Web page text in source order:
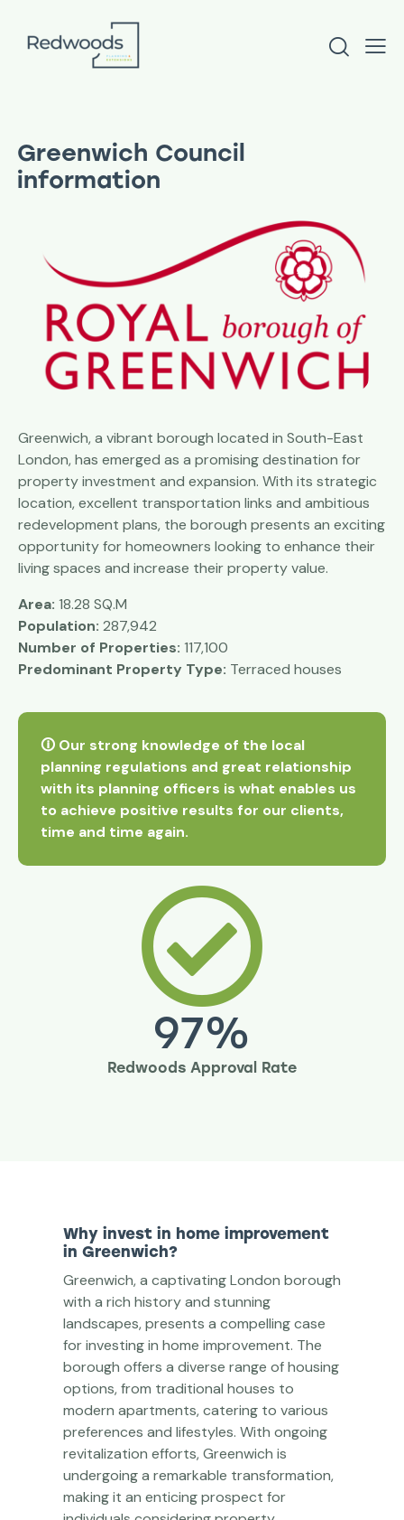
Greenwich Council
information
Greenwich, a vibrant borough located in South-East
London, has emerged as a promising destination for
property investment and expansion. With its strategic
location, excellent transportation links and ambitious
redevelopment plans, the borough presents an exciting
opportunity for homeowners looking to enhance their
living spaces and increase their property value.
Area: 18.28 SQ.M
Population: 287,942
Number of Properties: 117,100
Predominant Property Type: Terraced houses
🛈 Our strong knowledge of the local
planning regulations and great relationship
with its planning officers is what enables us
to achieve positive results for our clients,
time and time again.
97%
Redwoods Approval Rate
Why invest in home improvement
in Greenwich?
Greenwich, a captivating London borough
with a rich history and stunning
landscapes, presents a compelling case
for investing in home improvement. The
borough offers a diverse range of housing
options, from traditional houses to
modern apartments, catering to various
preferences and lifestyles. With ongoing
revitalization efforts, Greenwich is
undergoing a remarkable transformation,
making it an enticing prospect for